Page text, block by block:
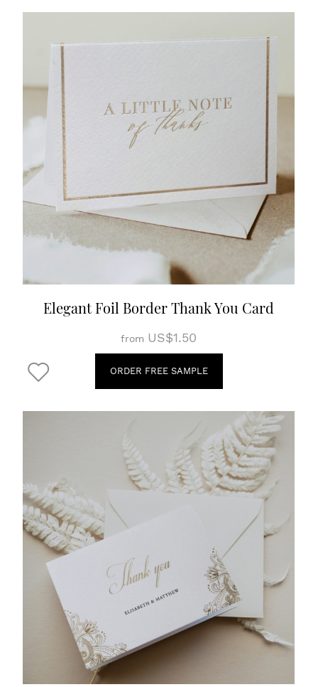
Elegant Foil Border Thank You Card
from US$1.50
ORDER FREE SAMPLE